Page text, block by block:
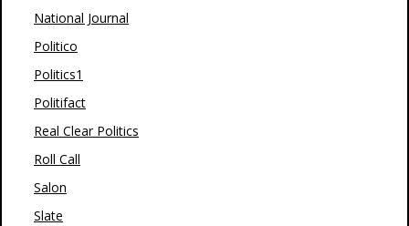
National Journal
Politico
Politics1
Politifact
Real Clear Politics
Roll Call
Salon
Slate